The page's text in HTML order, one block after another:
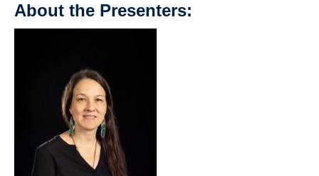
About the Presenters: